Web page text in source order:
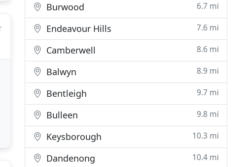
Burwood 6.7 mi
Endeavour Hills 7.6 mi
Camberwell 8.6 mi
Balwyn 8.9 mi
Bentleigh 9.7 mi
Bulleen 9.8 mi
Keysborough 10.3 mi
Dandenong 10.4 mi